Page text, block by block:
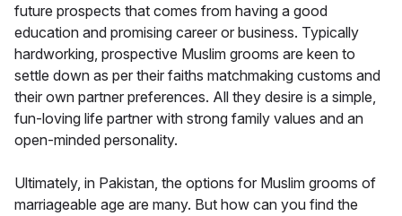
future prospects that comes from having a good
education and promising career or business. Typically
hardworking, prospective Muslim grooms are keen to
settle down as per their faiths matchmaking customs and
their own partner preferences. All they desire is a simple,
fun-loving life partner with strong family values and an
open-minded personality.
Ultimately, in Pakistan, the options for Muslim grooms of
marriageable age are many. But how can you find the